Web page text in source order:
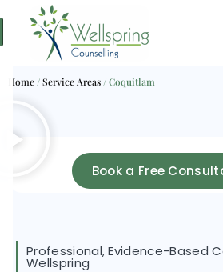
Home /Service Areas /Coquitlam
Professional, Evidence-Based
Wellspring
Book a Free